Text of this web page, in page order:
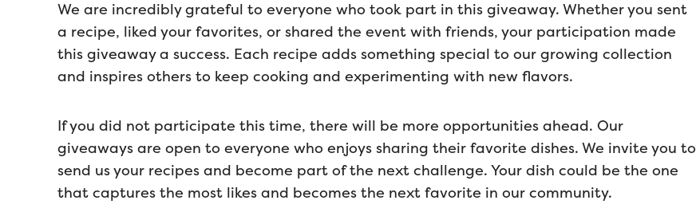
We are incredibly grateful to everyone who took part in this giveaway. Whether you sent
a recipe, liked your favorites, or shared the event with friends, your participation made
this giveaway a success. Each recipe adds something special to our growing collection
and inspires others to keep cooking and experimenting with new flavors.
If you did not participate this time, there will be more opportunities ahead. Our
giveaways are open to everyone who enjoys sharing their favorite dishes. We invite you to
send us your recipes and become part of the next challenge. Your dish could be the one
that captures the most likes and becomes the next favorite in our community.